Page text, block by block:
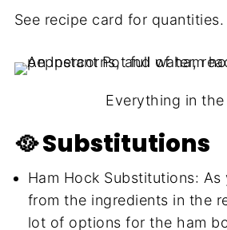
See recipe card for quantities.
Everything in
🥘 Substitutions
Ham Hock Substitutions: As
from the ingredients in the
lot of options for the ham